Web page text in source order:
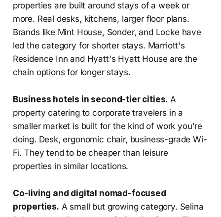
properties are built around stays of a week or
more. Real desks, kitchens, larger floor plans.
Brands like Mint House, Sonder, and Locke have
led the category for shorter stays. Marriott's
Residence Inn and Hyatt's Hyatt House are the
chain options for longer stays.
Business hotels in second-tier cities. A
property catering to corporate travelers in a
smaller market is built for the kind of work you're
doing. Desk, ergonomic chair, business-grade Wi-
Fi. They tend to be cheaper than leisure
properties in similar locations.
Co-living and digital nomad-focused
properties. A small but growing category. Selina